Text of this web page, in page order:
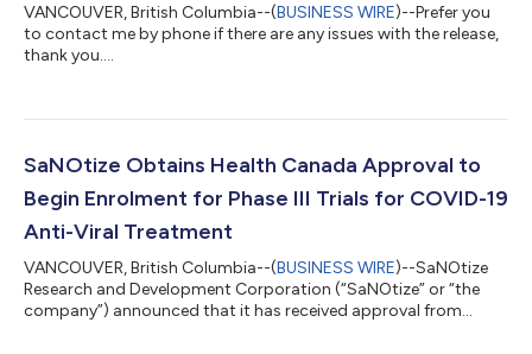
VANCOUVER, British Columbia--(BUSINESS WIRE)--Prefer you
to contact me by phone if there are any issues with the release,
thank you....
SaNOtize Obtains Health Canada Approval to
Begin Enrolment for Phase III Trials for COVID-19
Anti-Viral Treatment
VANCOUVER, British Columbia--(BUSINESS WIRE)--SaNOtize
Research and Development Corporation (“SaNOtize” or “the
company”) announced that it has received approval from